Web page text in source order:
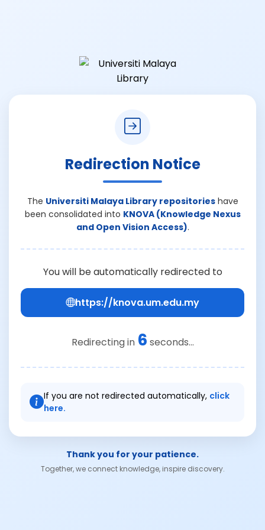
Redirection Notice
The Universiti Malaya Library repositorieshave
been consolidated into KNOVA (Knowledge Nexus
and Open Vision Access).
You will be automatically redirected to
https://knova.um.edu.my
Redirecting in 6 seconds...
If you are not redirected automatically, click
here.
Thank you for your patience.
Together, we connect knowledge, inspire discovery.